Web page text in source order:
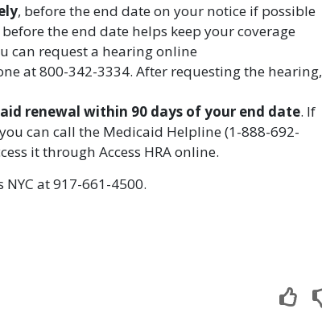
, before the end date on your notice if possible
the end date helps keep your coverage
can request a hearing online
at 800-342-3334. After requesting the hearing,
renewal within 90 days of your end date. If
can call the Medicaid Helpline (1-888-692-
it through Access HRA online.
at 917-661-4500.